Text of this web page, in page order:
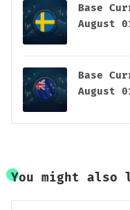
Base
August
Base
August
You might also